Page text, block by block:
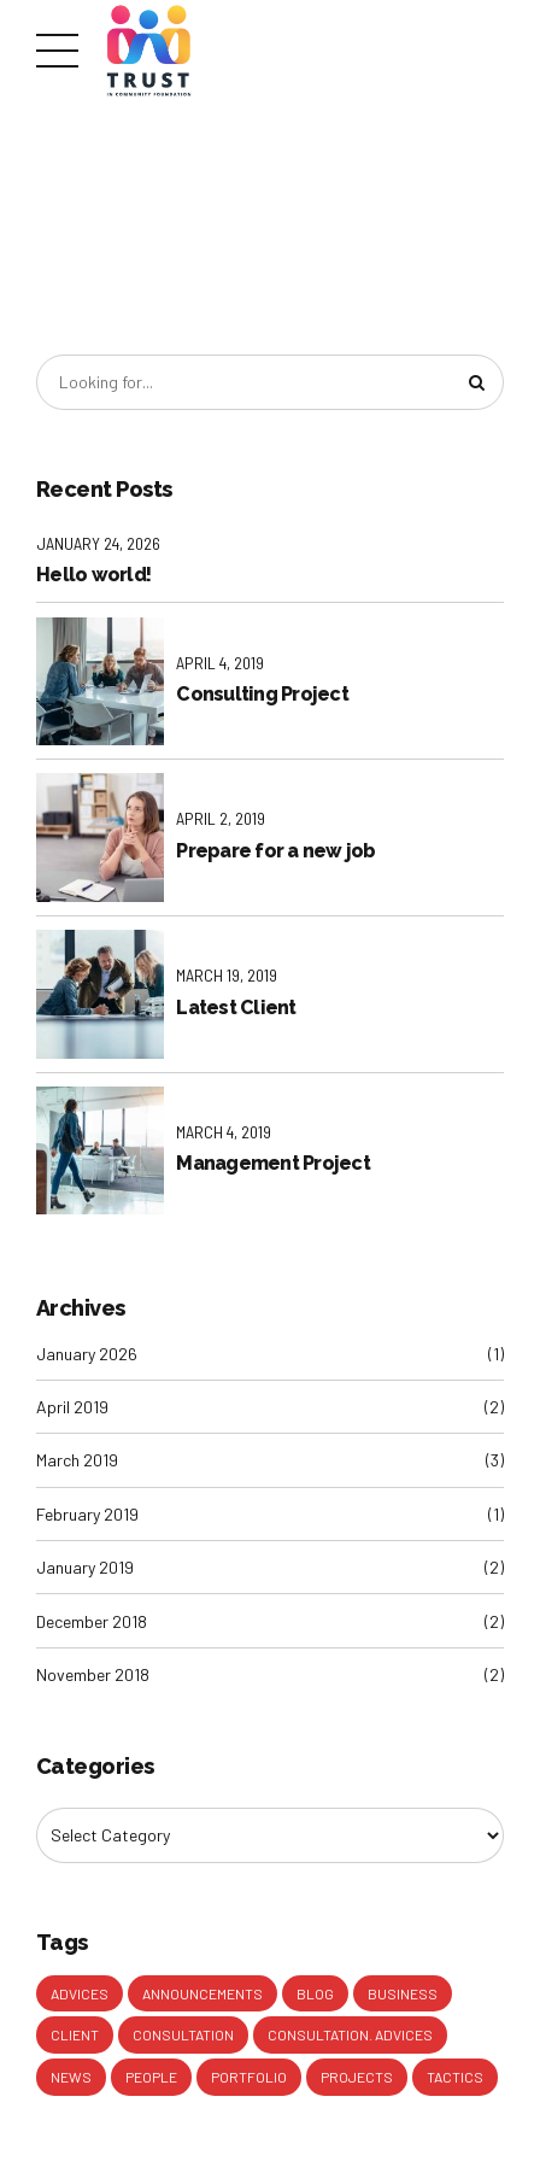
Recent Posts
JANUARY 24, 2026
Hello world!
APRIL 4, 2019
Consulting Project
APRIL 2, 2019
Prepare for a new job
MARCH 19, 2019
Latest Client
MARCH 4, 2019
Management Project
Archives
January 2026 (1)
April 2019 (2)
March 2019 (3)
February 2019 (1)
January 2019 (2)
December 2018 (2)
November 2018 (2)
Categories
Tags
ADVICES ANNOUNCEMENTS BLOG BUSINESS
CLIENT CONSULTATION CONSULTATION. ADVICES
NEWS PEOPLE PORTFOLIO PROJECTS TACTICS